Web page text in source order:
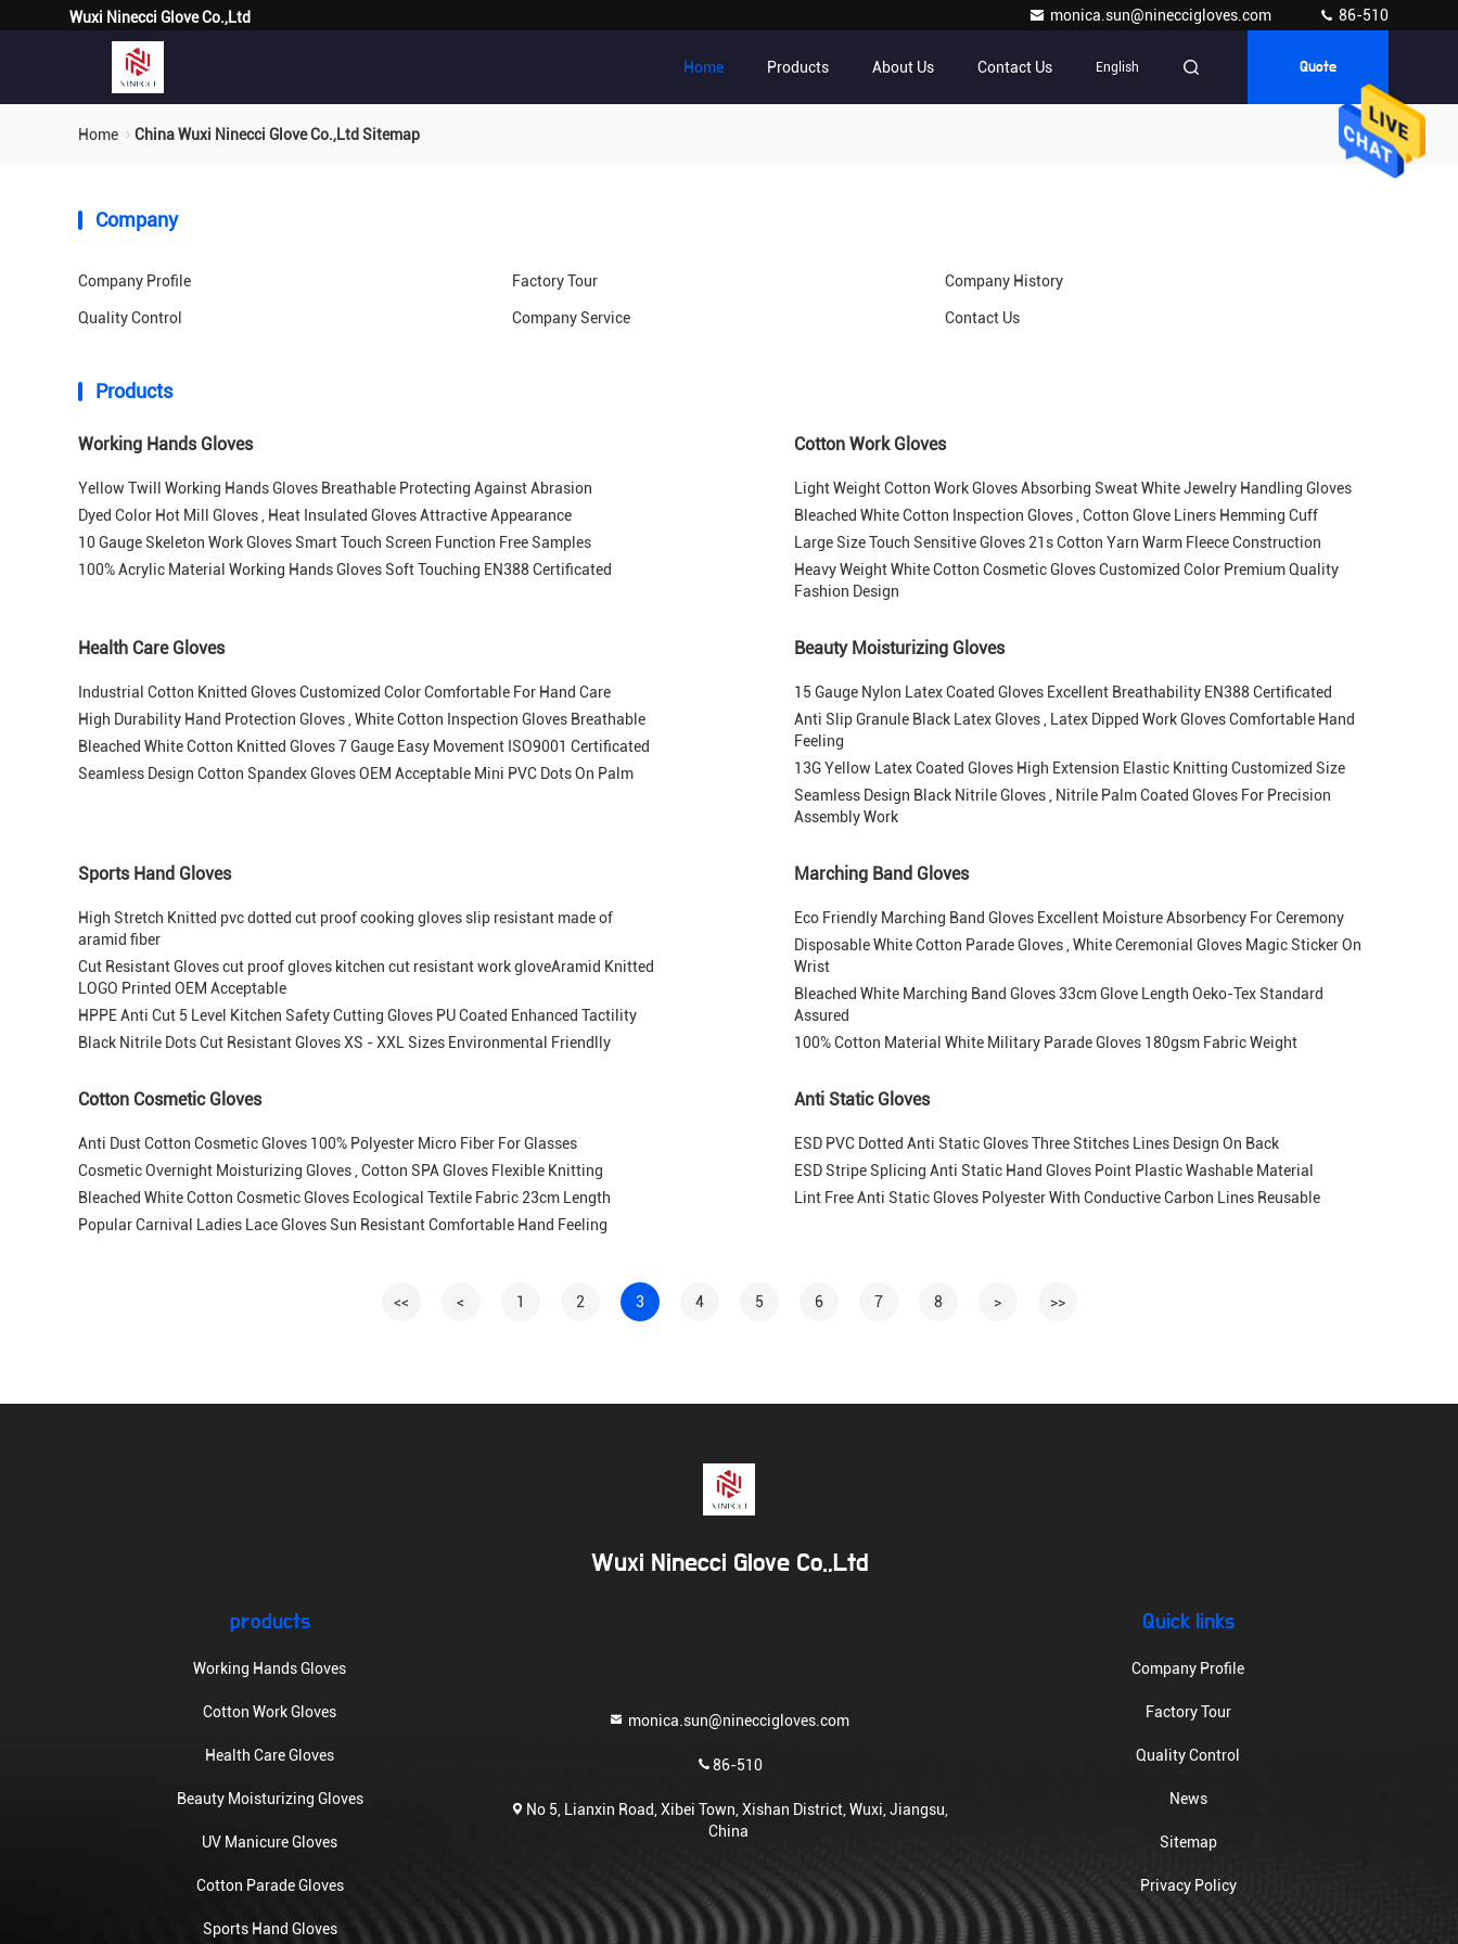
Wuxi Ninecci Glove Co.,Ltd monica.sun@nineccigloves.com 86-510
Home Products About Us Contact Us English Quote
Home China Wuxi Ninecci Glove Co.,Ltd Sitemap
Company
Company Profile Factory Tour Company History
Quality Control Company Service Contact Us
Products
Working Hands Gloves
Yellow Twill Working Hands Gloves Breathable Protecting Against Abrasion
Dyed Color Hot Mill Gloves , Heat Insulated Gloves Attractive Appearance
10 Gauge Skeleton Work Gloves Smart Touch Screen Function Free Samples
100% Acrylic Material Working Hands Gloves Soft Touching EN388 Certificated
Cotton Work Gloves
Light Weight Cotton Work Gloves Absorbing Sweat White Jewelry Handling Gloves
Bleached White Cotton Inspection Gloves , Cotton Glove Liners Hemming Cuff
Large Size Touch Sensitive Gloves 21s Cotton Yarn Warm Fleece Construction
Heavy Weight White Cotton Cosmetic Gloves Customized Color Premium Quality
Fashion Design
Health Care Gloves
Industrial Cotton Knitted Gloves Customized Color Comfortable For Hand Care
High Durability Hand Protection Gloves , White Cotton Inspection Gloves Breathable
Bleached White Cotton Knitted Gloves 7 Gauge Easy Movement ISO9001 Certificated
Seamless Design Cotton Spandex Gloves OEM Acceptable Mini PVC Dots On Palm
Beauty Moisturizing Gloves
15 Gauge Nylon Latex Coated Gloves Excellent Breathability EN388 Certificated
Anti Slip Granule Black Latex Gloves , Latex Dipped Work Gloves Comfortable Hand
Feeling
13G Yellow Latex Coated Gloves High Extension Elastic Knitting Customized Size
Seamless Design Black Nitrile Gloves , Nitrile Palm Coated Gloves For Precision
Assembly Work
Sports Hand Gloves
High Stretch Knitted pvc dotted cut proof cooking gloves slip resistant made of
aramid fiber
Cut Resistant Gloves cut proof gloves kitchen cut resistant work gloveAramid Knitted
LOGO Printed OEM Acceptable
HPPE Anti Cut 5 Level Kitchen Safety Cutting Gloves PU Coated Enhanced Tactility
Black Nitrile Dots Cut Resistant Gloves XS - XXL Sizes Environmental Friendlly
Marching Band Gloves
Eco Friendly Marching Band Gloves Excellent Moisture Absorbency For Ceremony
Disposable White Cotton Parade Gloves , White Ceremonial Gloves Magic Sticker On
Wrist
Bleached White Marching Band Gloves 33cm Glove Length Oeko-Tex Standard
Assured
100% Cotton Material White Military Parade Gloves 180gsm Fabric Weight
Cotton Cosmetic Gloves
Anti Dust Cotton Cosmetic Gloves 100% Polyester Micro Fiber For Glasses
Cosmetic Overnight Moisturizing Gloves , Cotton SPA Gloves Flexible Knitting
Bleached White Cotton Cosmetic Gloves Ecological Textile Fabric 23cm Length
Popular Carnival Ladies Lace Gloves Sun Resistant Comfortable Hand Feeling
Anti Static Gloves
ESD PVC Dotted Anti Static Gloves Three Stitches Lines Design On Back
ESD Stripe Splicing Anti Static Hand Gloves Point Plastic Washable Material
Lint Free Anti Static Gloves Polyester With Conductive Carbon Lines Reusable
<< < 1 2 3 4 5 6 7 8 > >>
Wuxi Ninecci Glove Co.,Ltd
products
Working Hands Gloves
Cotton Work Gloves
Health Care Gloves
Beauty Moisturizing Gloves
UV Manicure Gloves
Cotton Parade Gloves
Sports Hand Gloves
monica.sun@nineccigloves.com
86-510
No 5, Lianxin Road, Xibei Town, Xishan District, Wuxi, Jiangsu,
China
Quick links
Company Profile
Factory Tour
Quality Control
News
Sitemap
Privacy Policy